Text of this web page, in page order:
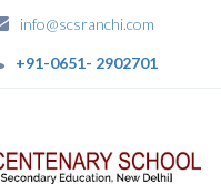
info@scsranchi.com
+91-0651- 2902701